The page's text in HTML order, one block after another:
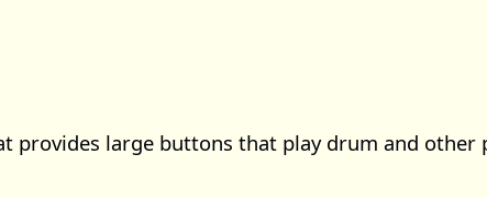
provides large buttons that play drum and